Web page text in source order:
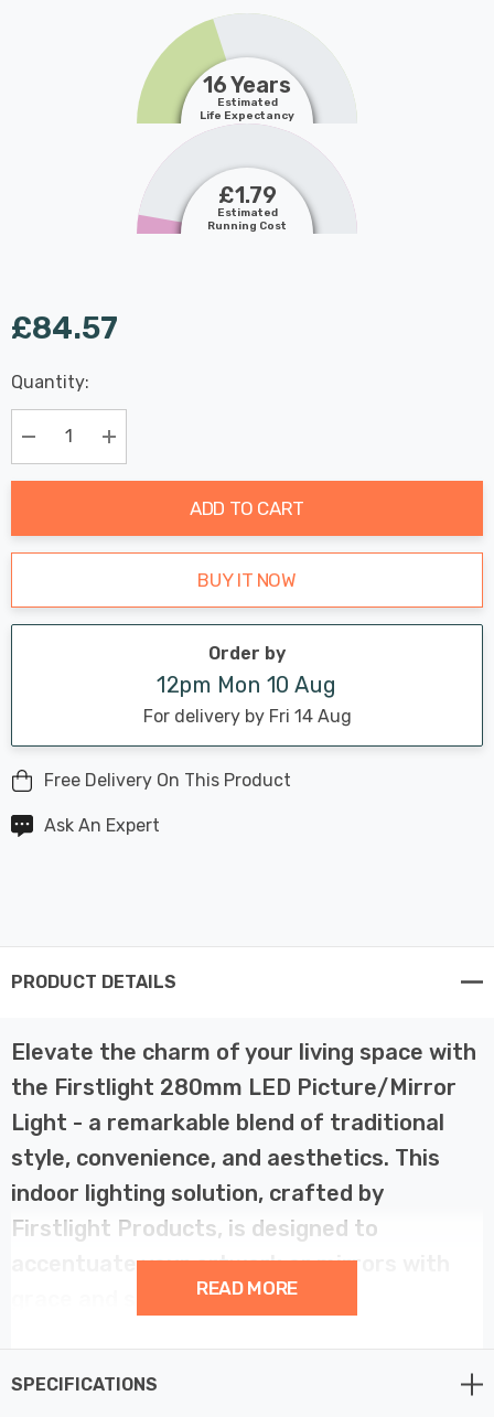
16 Years
Estimated
Life Expectancy
£1.79
Estimated
Running Cost
£84.57
Hurry
up!
Current
stock:
Last
Chance:
Only
Available
Quantity:
Decrease Quantity:Increase Quantity:
ADD TO CART
BUY IT NOW
Order by
12pm Mon 10 Aug
For delivery by Fri 14 Aug
Free Delivery On This Product
Ask An Expert
PRODUCT DETAILS
Elevate the charm of your living space with
the Firstlight 280mm LED Picture/Mirror
Light - a remarkable blend of traditional
style, convenience, and aesthetics. This
indoor lighting solution, crafted by
Firstlight Products, is designed to
accentuate your artwork or mirrors with
grace and sophistication.
embodiment of timeless design. With its 280mm width
READ MORE
SPECIFICATIONS